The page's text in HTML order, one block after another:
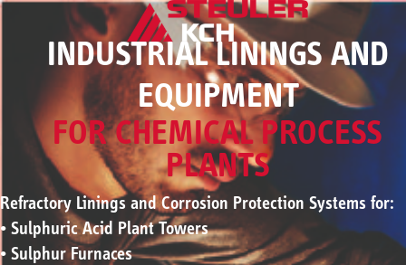
INDUSTRIAL LININGS AND
EQUIPMENT
FOR CHEMICAL PROCESS
PLANTS
Refractory Linings and Corrosion Protection Systems for:
• Sulphuric Acid Plant Towers
• Sulphur Furnaces